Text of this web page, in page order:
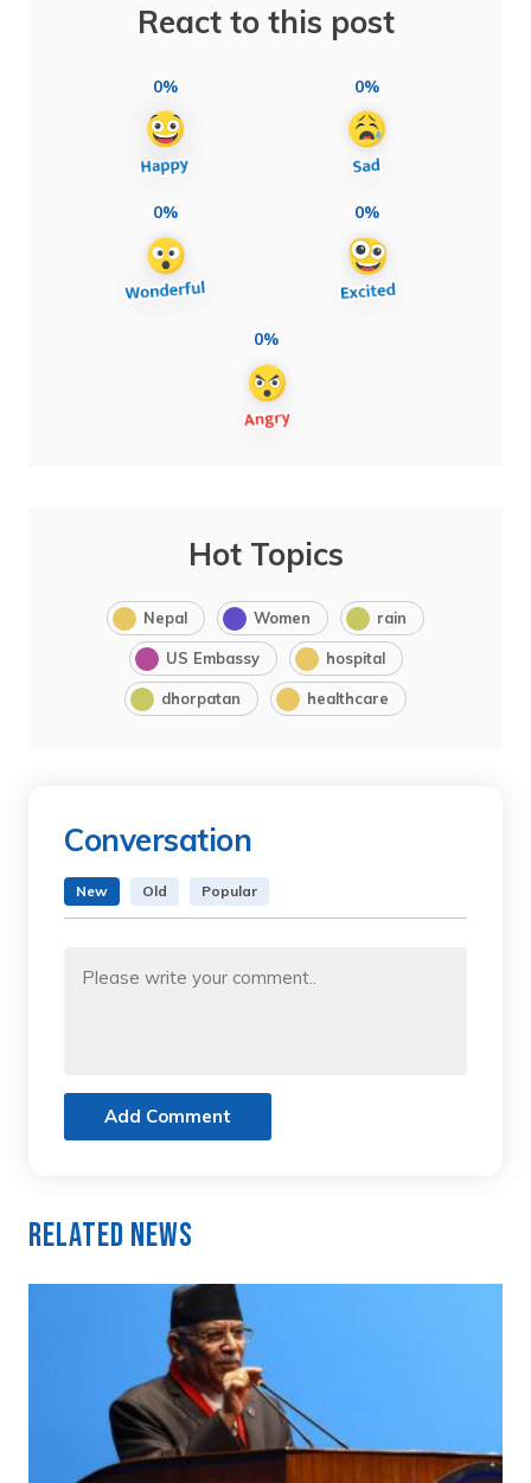
React to this post
0% 0%
0% 0%
0%
Hot Topics
Nepal Women rain
US Embassy hospital
dhorpatan healthcare
Conversation
New Old Popular
Add Comment
Related News